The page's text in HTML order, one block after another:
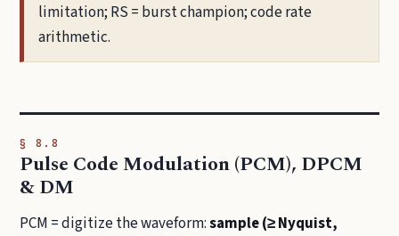
limitation; RS = burst champion; code rate
arithmetic.
§ 8.8
Pulse Code Modulation (PCM), DPCM
& DM
PCM = digitize the waveform:sample (≥ Nyquist,